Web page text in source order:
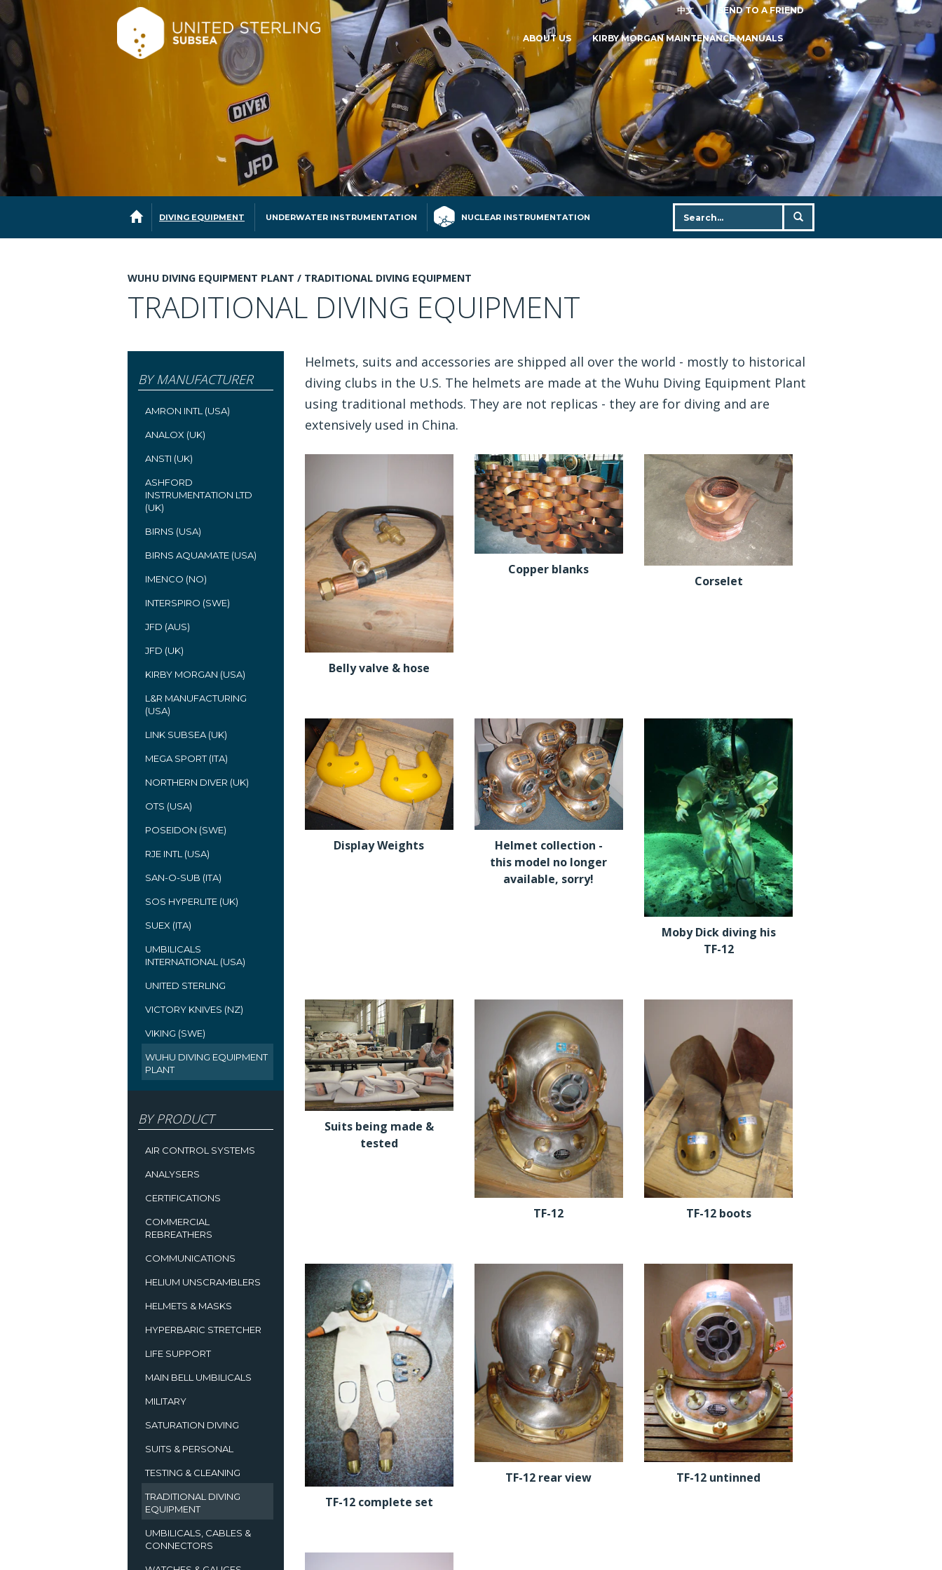
中文 SEND TO A FRIEND
ABOUT US KIRBY MORGAN MAINTENANCE MANUALS
DIVING EQUIPMENT UNDERWATER INSTRUMENTATION NUCLEAR INSTRUMENTATION
WUHU DIVING EQUIPMENT PLANT / TRADITIONAL DIVING EQUIPMENT
TRADITIONAL DIVING EQUIPMENT
BY MANUFACTURER
AMRON INTL (USA)
ANALOX (UK)
ANSTI (UK)
ASHFORD
INSTRUMENTATION LTD
(UK)
BIRNS (USA)
BIRNS AQUAMATE (USA)
IMENCO (NO)
INTERSPIRO (SWE)
JFD (AUS)
JFD (UK)
KIRBY MORGAN (USA)
L&R MANUFACTURING
(USA)
LINK SUBSEA (UK)
MEGA SPORT (ITA)
NORTHERN DIVER (UK)
OTS (USA)
POSEIDON (SWE)
RJE INTL (USA)
SAN-O-SUB (ITA)
SOS HYPERLITE (UK)
SUEX (ITA)
UMBILICALS
INTERNATIONAL (USA)
UNITED STERLING
VICTORY KNIVES (NZ)
VIKING (SWE)
WUHU DIVING EQUIPMENT
PLANT
BY PRODUCT
AIR CONTROL SYSTEMS
ANALYSERS
CERTIFICATIONS
COMMERCIAL
REBREATHERS
COMMUNICATIONS
HELIUM UNSCRAMBLERS
HELMETS & MASKS
HYPERBARIC STRETCHER
LIFE SUPPORT
MAIN BELL UMBILICALS
MILITARY
SATURATION DIVING
SUITS & PERSONAL
TESTING & CLEANING
TRADITIONAL DIVING
EQUIPMENT
UMBILICALS, CABLES &
CONNECTORS
Helmets, suits and accessories are shipped all over the world - mostly to historical
diving clubs in the U.S. The helmets are made at the Wuhu Diving Equipment Plant
using traditional methods. They are not replicas - they are for diving and are
extensively used in China.
Belly valve & hose
Copper blanks
Corselet
Display Weights
Helmet collection -
this model no longer
available, sorry!
Moby Dick diving his
TF-12
Suits being made &
tested
TF-12 TF-12 boots
TF-12 complete set
TF-12 rear view TF-12 untinned